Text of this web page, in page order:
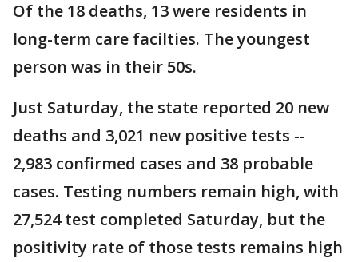
Of the 18 deaths, 13 were residents in
long-term care facilties. The youngest
person was in their 50s.
Just Saturday, the state reported 20 new
deaths and 3,021 new positive tests --
2,983 confirmed cases and 38 probable
cases. Testing numbers remain high, with
27,524 test completed Saturday, but the
positivity rate of those tests remains high